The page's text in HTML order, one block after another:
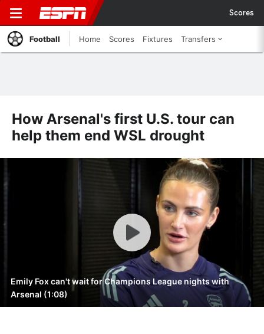
Scores
Football Home Scores Fixtures Transfers
How Arsenal's first U.S. tour can
help them end WSL drought
Emily Fox can't wait for Champions League nights with
Arsenal (1:08)